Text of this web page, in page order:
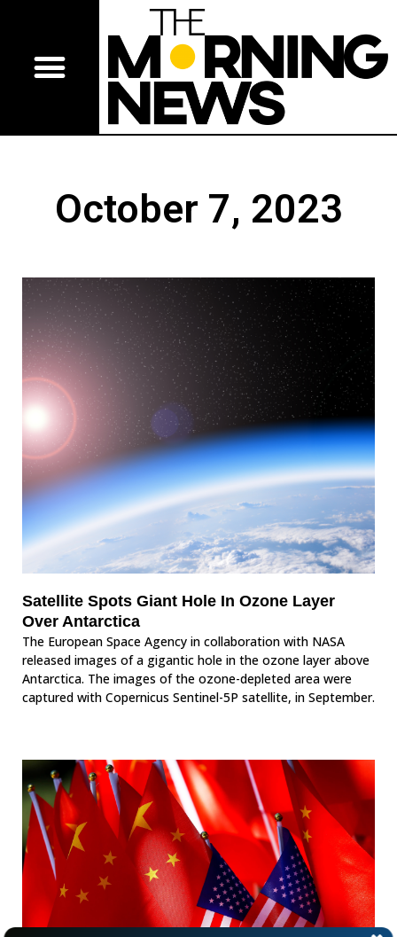
October 7, 2023
Satellite Spots Giant Hole In Ozone Layer
Over Antarctica
The European Space Agency in collaboration with NASA
released images of a gigantic hole in the ozone layer above
Antarctica. The images of the ozone-depleted area were
captured with Copernicus Sentinel-5P satellite, in September.